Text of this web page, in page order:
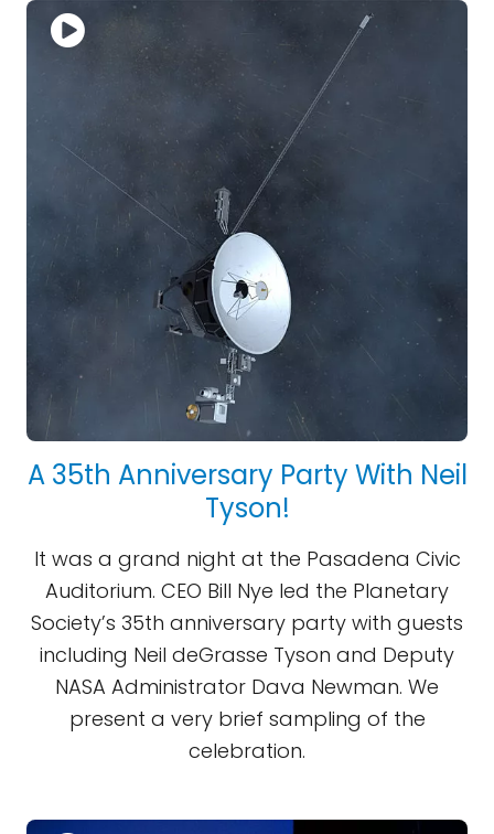
A 35th Anniversary Party With Neil
Tyson!
It was a grand night at the Pasadena Civic
Auditorium. CEO Bill Nye led the Planetary
Society’s 35th anniversary party with guests
including Neil deGrasse Tyson and Deputy
NASA Administrator Dava Newman. We
present a very brief sampling of the
celebration.